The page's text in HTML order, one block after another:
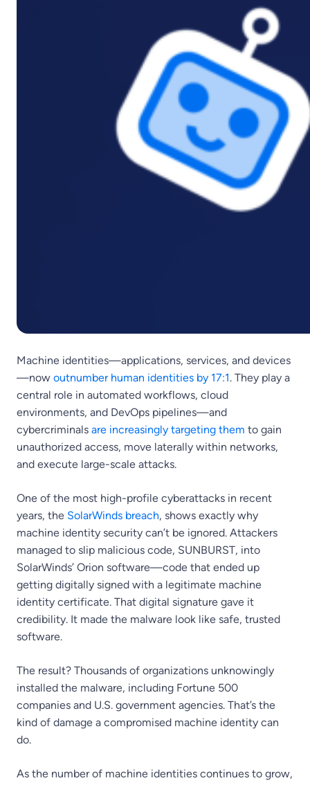
Machine identities—applications, services, and devices
—now outnumber human identities by 17:1. They play a
central role in automated workflows, cloud
environments, and DevOps pipelines—and
cybercriminals are increasingly targeting them to gain
unauthorized access, move laterally within networks,
and execute large-scale attacks.
One of the most high-profile cyberattacks in recent
years, the SolarWinds breach, shows exactly why
machine identity security can’t be ignored. Attackers
managed to slip malicious code, SUNBURST, into
SolarWinds’ Orion software—code that ended up
getting digitally signed with a legitimate machine
identity certificate. That digital signature gave it
credibility. It made the malware look like safe, trusted
software.
The result? Thousands of organizations unknowingly
installed the malware, including Fortune 500
companies and U.S. government agencies. That’s the
kind of damage a compromised machine identity can
do.
As the number of machine identities continues to grow,